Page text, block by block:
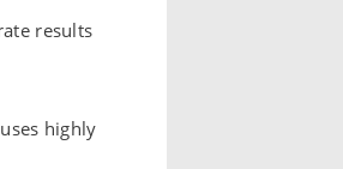
results
highly